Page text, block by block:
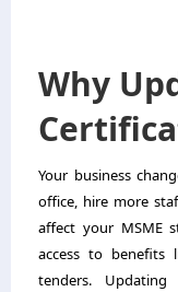
Why
Your business
office, hire more
affect your MSME
access to benefits
tenders.